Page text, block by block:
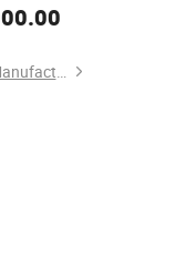
Filing
Qingdao Boria Machinery Manufacturing Co., Ltd.